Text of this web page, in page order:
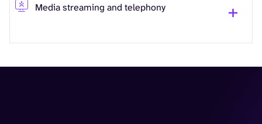
Media streaming and telephony